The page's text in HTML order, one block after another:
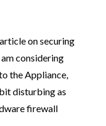
on securing
considering
the Appliance,
disturbing as
firewall